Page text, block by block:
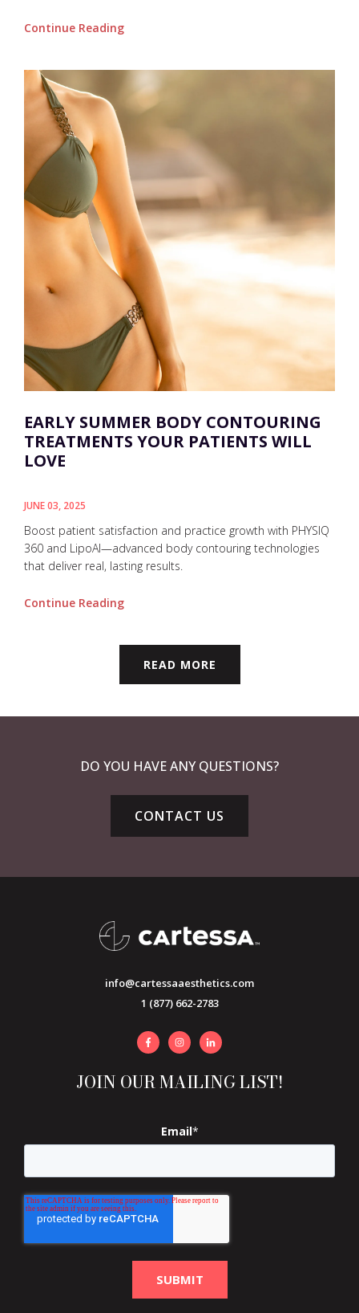
Continue Reading
EARLY SUMMER BODY CONTOURING
TREATMENTS YOUR PATIENTS WILL
LOVE
JUNE 03, 2025
Boost patient satisfaction and practice growth with PHYSIQ
360 and LipoAI—advanced body contouring technologies
that deliver real, lasting results.
Continue Reading
READ MORE
DO YOU HAVE ANY QUESTIONS?
CONTACT US
info@cartessaaesthetics.com
1 (877) 662-2783
JOIN OUR MAILING LIST!
Email*